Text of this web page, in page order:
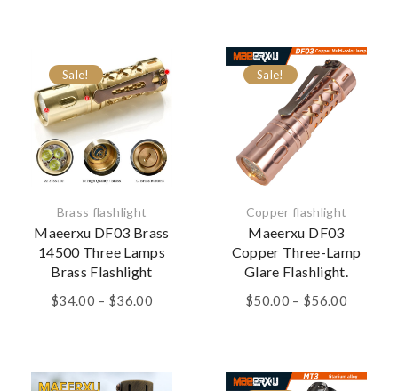
Sale!
Brass flashlight
Maeerxu DF03 Brass
14500 Three Lamps
Brass Flashlight
$34.00 – $36.00
$36.00
Sale!
Copper flashlight
Maeerxu DF03
Copper Three-Lamp
Glare Flashlight.
$50.00 – $56.00
$56.00